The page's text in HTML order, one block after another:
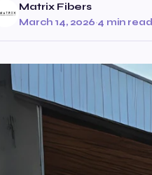
Matrix Fibers
March 14, 2026·4 min read